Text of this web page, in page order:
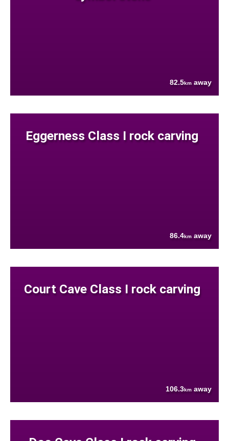
82.5km away
Eggerness Class I rock carving
86.4km away
Court Cave Class I rock carving
106.3km away